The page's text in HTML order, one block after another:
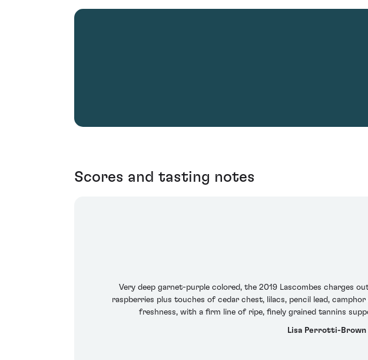
Scores and tasting notes
Very deep garnet-purple colored, the 2019 Lascombes charges
raspberries plus touches of cedar chest, lilacs, pencil lead,
freshness, with a firm line of ripe, finely grained tannins
Lisa Perrotti-Brown